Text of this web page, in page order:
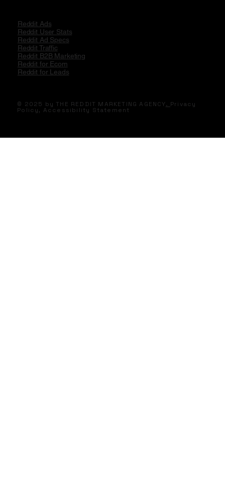
Reddit Ads
Reddit User Stats
Reddit Ad Specs
Reddit Traffic
Reddit B2B Marketing
Reddit for Ecom
Reddit for Leads
© 2025 by THE REDDIT MARKETING AGENCY. Privacy
Policy, Accessibility Statement